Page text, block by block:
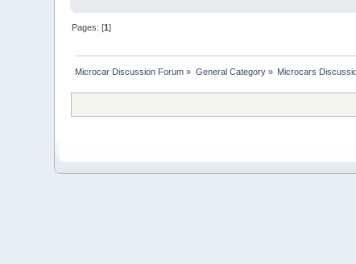
Pages: [1]
Microcar Discussion Forum » General Category» Microcars